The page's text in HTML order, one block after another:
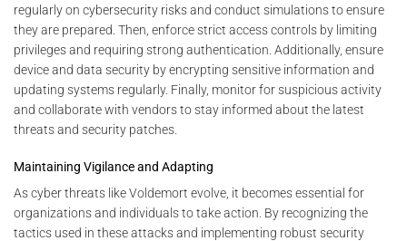
regularly on cybersecurity risks and conduct simulations to ensure
they are prepared. Then, enforce strict access controls by limiting
privileges and requiring strong authentication. Additionally, ensure
device and data security by encrypting sensitive information and
updating systems regularly. Finally, monitor for suspicious activity
and collaborate with vendors to stay informed about the latest
threats and security patches.
Maintaining Vigilance and Adapting
As cyber threats like Voldemort evolve, it becomes essential for
organizations and individuals to take action. By recognizing the
tactics used in these attacks and implementing robust security